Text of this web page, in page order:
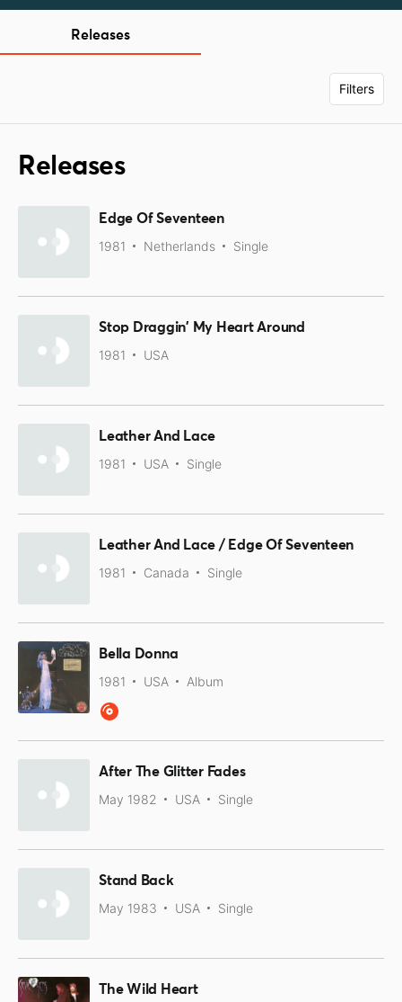
Releases
Filters
Releases
Edge Of Seventeen
1981 Netherlands Single
Stop Draggin' My Heart Around
1981 USA
Leather And Lace
1981 USA Single
Leather And Lace / Edge Of Seventeen
1981 Canada Single
Bella Donna
1981 USA Album
After The Glitter Fades
May 1982 USA Single
Stand Back
May 1983 USA Single
The Wild Heart